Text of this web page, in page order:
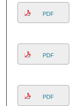
PDF
PDF
PDF